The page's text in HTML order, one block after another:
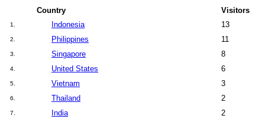
Country Visitors
1. Indonesia 13
2. Philippines 11
3. Singapore 8
4. United States 6
5. Vietnam 3
6. Thailand 2
7. India 2